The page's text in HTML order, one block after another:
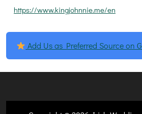
https://www.kingjohnnie.me/en
Add Us as Preferred Source on